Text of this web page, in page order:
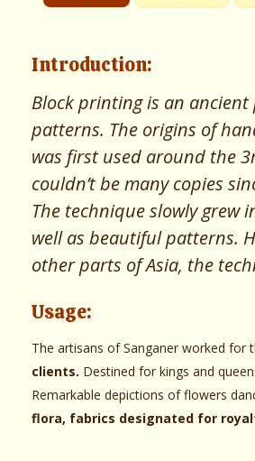
Introduction:
Block printing is an
patterns. The origins of
was first used around the
couldn’t be many copies
The technique slowly grew
well as beautiful patterns.
other parts of Asia, the
Usage:
The artisans of Sanganer worked for
clients. Destined for kings and
Remarkable depictions of flowers
flora, fabrics designated for